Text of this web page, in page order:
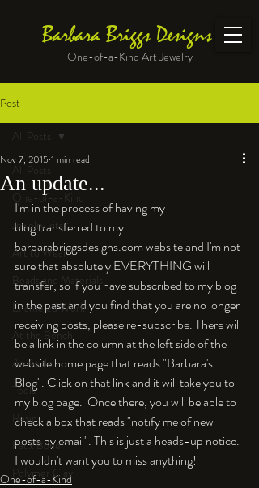
Barbara Briggs Designs
One-of-a-Kind Art Jewelry
Post
All Posts
One-of-a-Kind
Jewelry kits
Art to Wear
Beads and Materials
Enameled Work
At the Bench
An Aside
Tools
Resin
Faux Bone™
Polymer Clay
All Posts
An update...
Nov 7, 2015 1 min read
I'm in the process of having my
blog transferred to my
barbarabriggsdesigns.com website and I'm not
sure that absolutely EVERYTHING will
transfer, so if you have subscribed to my blog
in the past and you find that you are no longer
receiving posts, please re-subscribe. There will
be a link in the column at the left side of the
website home page that reads "Barbara's
Blog". Click on that link and it will take you to
my blog page.  Once there, you will be able to
check a box that reads "notify me of new
posts by email". This is just a heads-up notice.
I wouldn't want you to miss anything!
One-of-a-Kind